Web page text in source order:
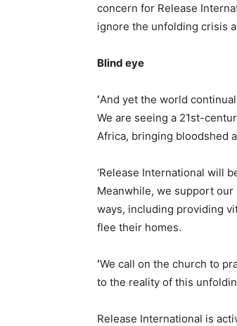
concern for Release
ignore the unfolding crisis
Blind eye
‘And yet the world
We are seeing a 21st-
Africa, bringing bloodshed
‘Release International will
Meanwhile, we support
ways, including providing
flee their homes.
‘We call on the church to
to the reality of this
Release International is